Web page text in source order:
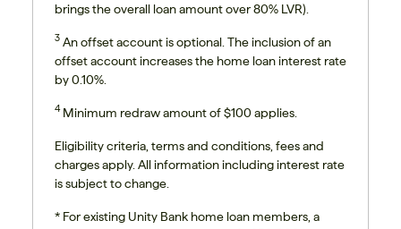
brings the overall loan amount over 80% LVR).
3 An offset account is optional. The inclusion of an
offset account increases the home loan interest rate
by 0.10%.
4 Minimum redraw amount of $100 applies.
Eligibility criteria, terms and conditions, fees and
charges apply. All information including interest rate
is subject to change.
* For existing Unity Bank home loan members, a